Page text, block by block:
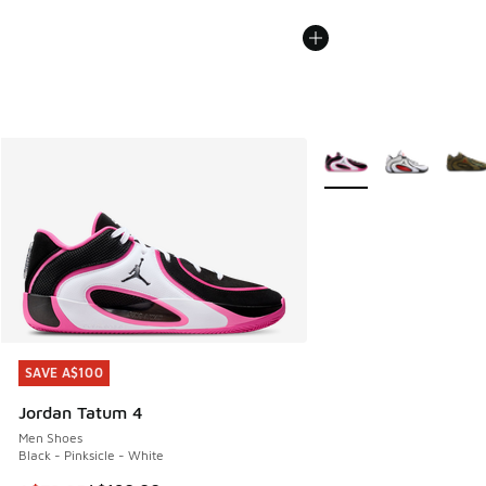
SAVE A$100
Jordan Tatum 4
Men Shoes
Black - Pinksicle - White
SAVE A$100
More Colors Available